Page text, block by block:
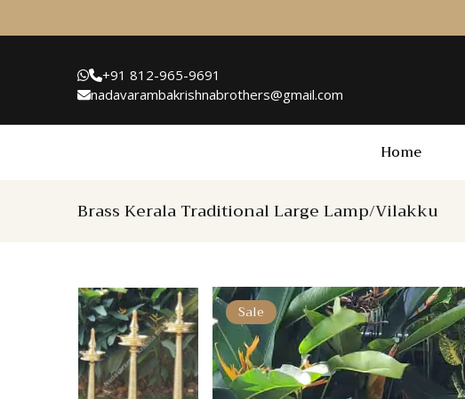
+91 812-965-9691
nadavarambakrishnabrothers@gmail.com
Home
Brass Kerala Traditional Large Lamp/Vilakku
Sale